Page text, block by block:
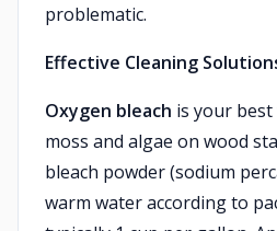
problematic.
Effective Cleaning
Oxygen bleach is your
moss and algae on wood
bleach powder (sodium
warm water according to